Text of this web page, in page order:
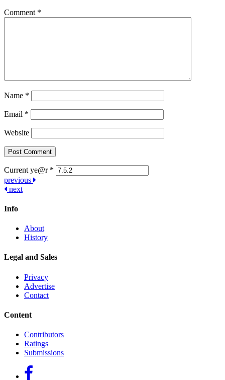
Comment *
Name *
Email *
Website
Current ye@r *
Post
navigation
previous
next
Info
About
History
Legal and Sales
Privacy
Advertise
Contact
Content
Contributors
Ratings
Submissions